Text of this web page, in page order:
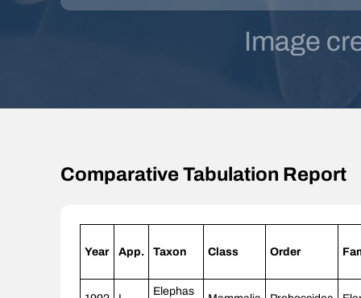
Image
Comparative Tabulation Report
Year App. Taxon Class Order
Elephas